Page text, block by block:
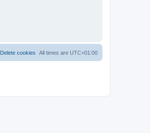
All times are UTC+01:00
Delete cookies